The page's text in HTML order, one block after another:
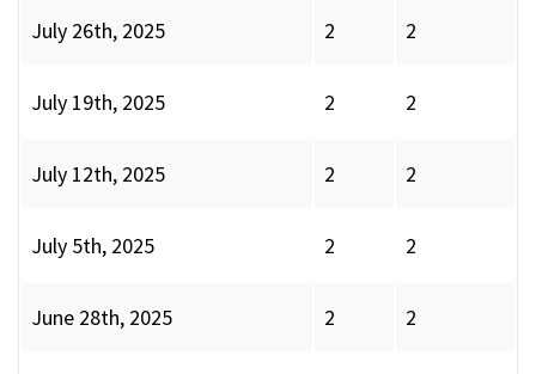
July 26th, 2025 2 2
July 19th, 2025 2 2
July 12th, 2025 2 2
July 5th, 2025 2 2
June 28th, 2025 2 2